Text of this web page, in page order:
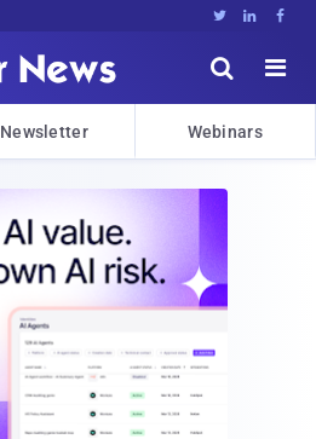
  


Newsletter Webinars